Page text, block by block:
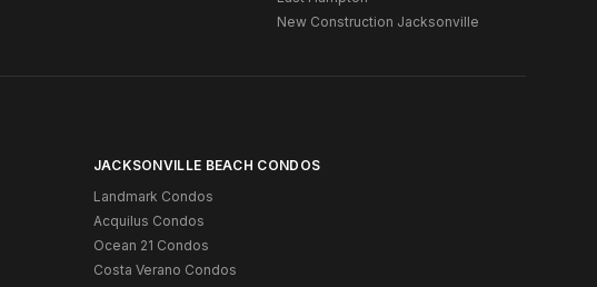
New Construction Jacksonville
JACKSONVILLE BEACH CONDOS
Landmark Condos
Acquilus Condos
Ocean 21 Condos
Costa Verano Condos